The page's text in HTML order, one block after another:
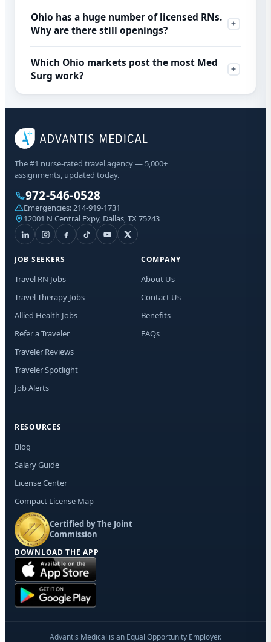
Ohio has a huge number of licensed RNs.
Why are there still openings?
Which Ohio markets post the most Med
Surg work?
The #1 nurse-rated travel agency — 5,000+
assignments, updated today.
972-546-0528
Emergencies:214-919-1731
12001 N Central Expy, Dallas, TX 75243
JOB SEEKERS
Travel RN Jobs
Travel Therapy Jobs
Allied Health Jobs
Refer a Traveler
Traveler Reviews
Traveler Spotlight
Job Alerts
COMPANY
About Us
Contact Us
Benefits
FAQs
RESOURCES
Blog
Salary Guide
License Center
Compact License Map
Certified by The Joint
Commission
DOWNLOAD THE APP
Advantis Medical is an Equal Opportunity Employer.